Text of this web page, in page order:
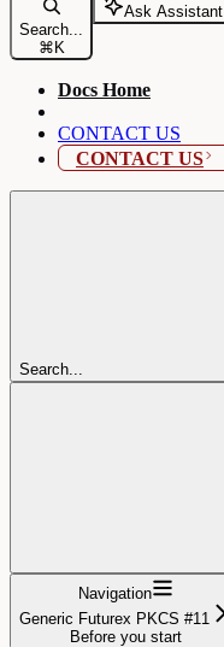
Search...
⌘ K
Ask Assistant
Docs Home
CONTACT US
CONTACT US
Search...
Navigation
Generic Futurex PKCS #11
Before you start